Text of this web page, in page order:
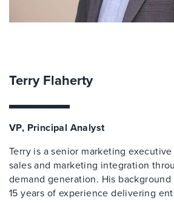
Terry Flaherty
VP, Principal Analyst
Terry is a senior marketing
sales and marketing integration
demand generation. His
15 years of experience delivering